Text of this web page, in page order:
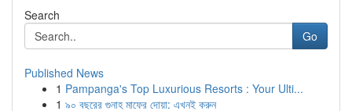
Search
Go
Published News
1 Pampanga's Top Luxurious Resorts : Your Ulti...
1 ৯০ বছরের গুনাহ মাফের দোয়া: এখনই করুন